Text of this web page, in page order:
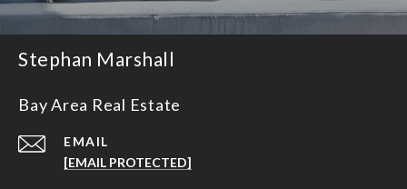
Stephan Marshall
Bay Area Real Estate
EMAIL
[EMAIL PROTECTED]